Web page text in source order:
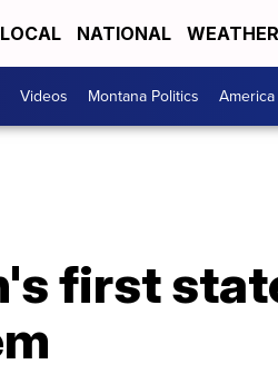
LOCAL NATIONAL WEATHER
Videos Montana Politics
first